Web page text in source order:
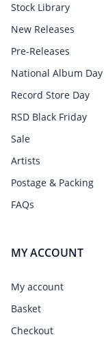
Stock Library
New Releases
Pre-Releases
National Album Day
Record Store Day
RSD Black Friday
Sale
Artists
Postage & Packing
FAQs
MY ACCOUNT
My account
Basket
Checkout